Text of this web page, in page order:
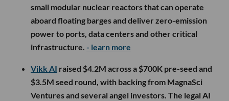
small modular nuclear reactors that can operate
aboard floating barges and deliver zero-emission
power to ports, data centers and other critical
infrastructure. - learn more
Vikk AI raised $4.2M across a $700K pre-seed and
$3.5M seed round, with backing from MagnaSci
Ventures and several angel investors. The legal AI